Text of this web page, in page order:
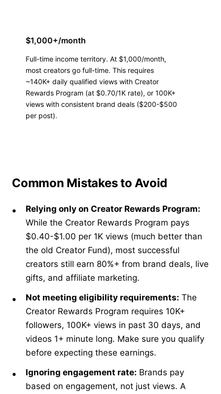
$1,000+/month
Full-time income territory. At $1,000/month,
most creators go full-time. This requires
~140K+ daily qualified views with Creator
Rewards Program (at $0.70/1K rate), or 100K+
views with consistent brand deals ($200-$500
per post).
Common Mistakes to Avoid
Relying only on Creator Rewards Program:
While the Creator Rewards Program pays
$0.40-$1.00 per 1K views (much better than
the old Creator Fund), most successful
creators still earn 80%+ from brand deals, live
gifts, and affiliate marketing.
Not meeting eligibility requirements: The
Creator Rewards Program requires 10K+
followers, 100K+ views in past 30 days, and
videos 1+ minute long. Make sure you qualify
before expecting these earnings.
Ignoring engagement rate: Brands pay
based on engagement, not just views. A